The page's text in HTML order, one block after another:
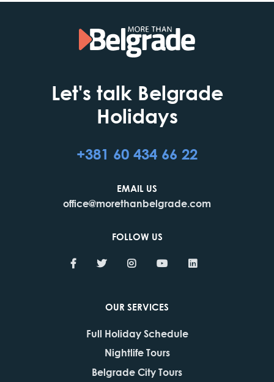
Let's talk Belgrade
Holidays
+381 60 434 66 22
EMAIL US
office@morethanbelgrade.com
FOLLOW US
OUR SERVICES
Full Holiday Schedule
Nightlife Tours
Belgrade City Tours